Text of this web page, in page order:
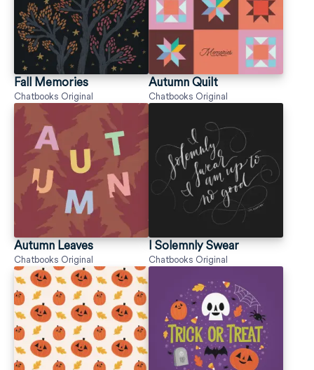
Fall Memories
Chatbooks Original
Autumn Quilt
Chatbooks Original
Autumn Leaves
Chatbooks Original
I Solemnly Swear
Chatbooks Original